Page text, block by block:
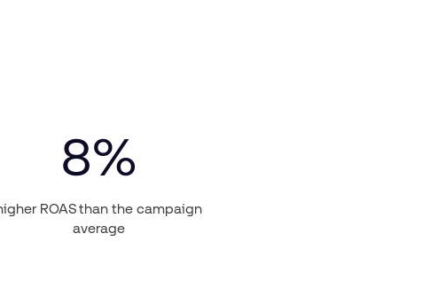
8%
ROAS than the campaign
average